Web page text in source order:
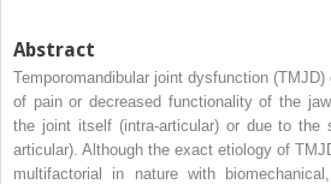
Abstract
Temporomandibular joint dysfunction
of pain or decreased functionality of the
the joint itself (intra-articular) or due to the
articular). Although the exact etiology of
multifactorial in nature with